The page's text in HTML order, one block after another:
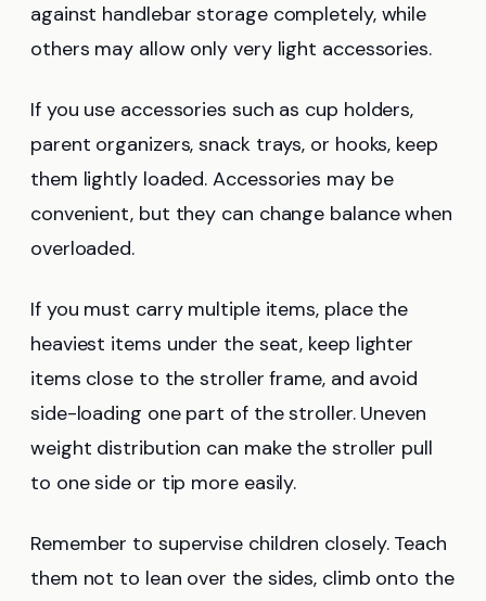
against handlebar storage completely, while
others may allow only very light accessories.
If you use accessories such as cup holders,
parent organizers, snack trays, or hooks, keep
them lightly loaded. Accessories may be
convenient, but they can change balance when
overloaded.
If you must carry multiple items, place the
heaviest items under the seat, keep lighter
items close to the stroller frame, and avoid
side-loading one part of the stroller. Uneven
weight distribution can make the stroller pull
to one side or tip more easily.
Remember to supervise children closely. Teach
them not to lean over the sides, climb onto the